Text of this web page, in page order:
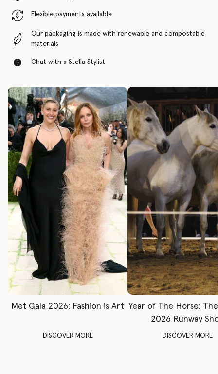
Flexible payments available
Our packaging is made with renewable and compostable
materials
Chat with a Stella Stylist
Met Gala 2026: Fashion is Art
DISCOVER MORE
Year of The Horse:
2026 Runway
DISCOVER MORE